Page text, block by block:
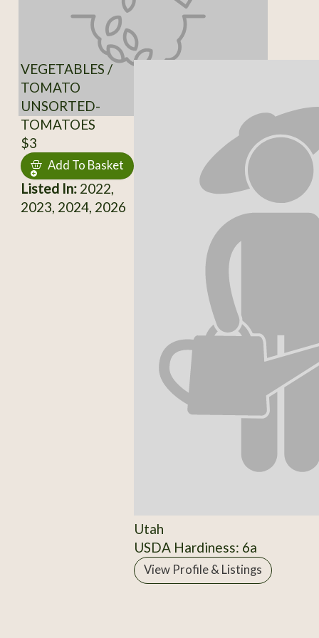
VEGETABLES /
TOMATO
UNSORTED-
TOMATOES
$3
Add To Basket
Listed In:2022,
2023, 2024, 2026
Utah
USDA Hardiness: 6a
View Profile & Listings